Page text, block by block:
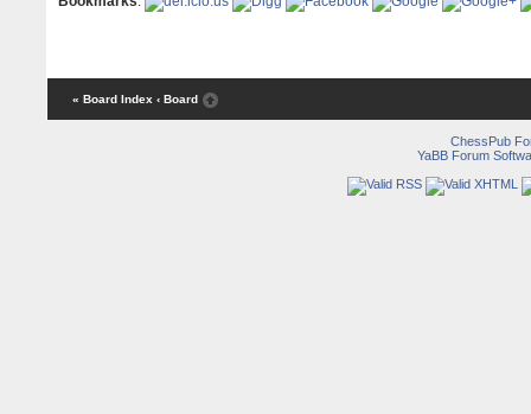
« Board Index ‹ Board
ChessPub
YaBB Forum